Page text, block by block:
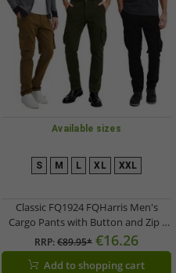
Available sizes
S M L XL XXL
Classic FQ1924 FQHarris Men's
Cargo Pants with Button and Zip -
Casual Trousers 21900476-ME in
Brown, Green, or Black
RRP:€89.95* €16.26
Add to shopping cart